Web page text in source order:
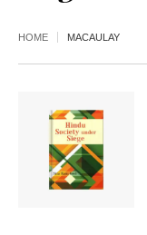
HOME MACAULAY